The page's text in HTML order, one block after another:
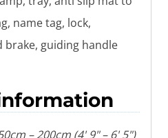
name tag, lock,
brake, guiding handle
– 200cm (4' 9" – 6' 5")